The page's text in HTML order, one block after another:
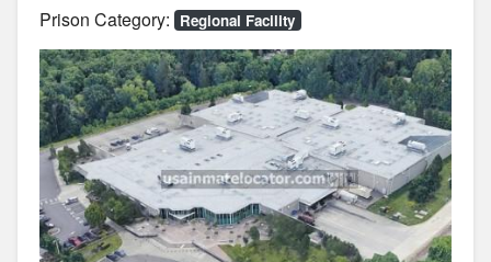
Prison Category: Regional Facility